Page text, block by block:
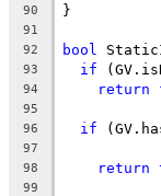
90 }
91
92
bool
93 if
94 return
95
96
if
97
98 return
99